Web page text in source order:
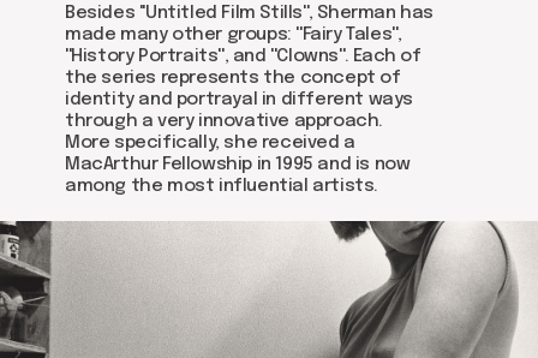
Besides ''Untitled Film Stills'', Sherman has
made many other groups: ''Fairy Tales'',
''History Portraits'', and ''Clowns''. Each of
the series represents the concept of
identity and portrayal in different ways
through a very innovative approach.
More specifically, she received a
MacArthur Fellowship in 1995 and is now
among the most influential artists.
Get in touch via email, Instagram, or Facebook -
we're excited to connect with you.